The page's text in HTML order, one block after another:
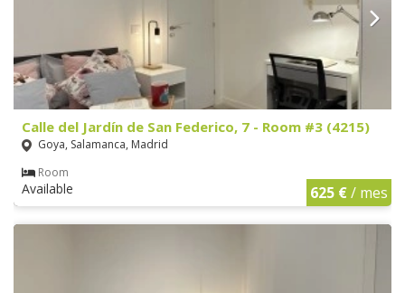
Calle del Jardín de San Federico, 7 - Room #3 (4215)
Goya, Salamanca, Madrid
Room
Available 625 €/ mes